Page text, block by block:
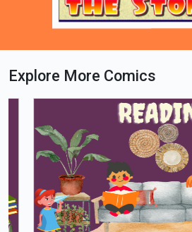
Loading PDF 71% ...
Explore More Comics